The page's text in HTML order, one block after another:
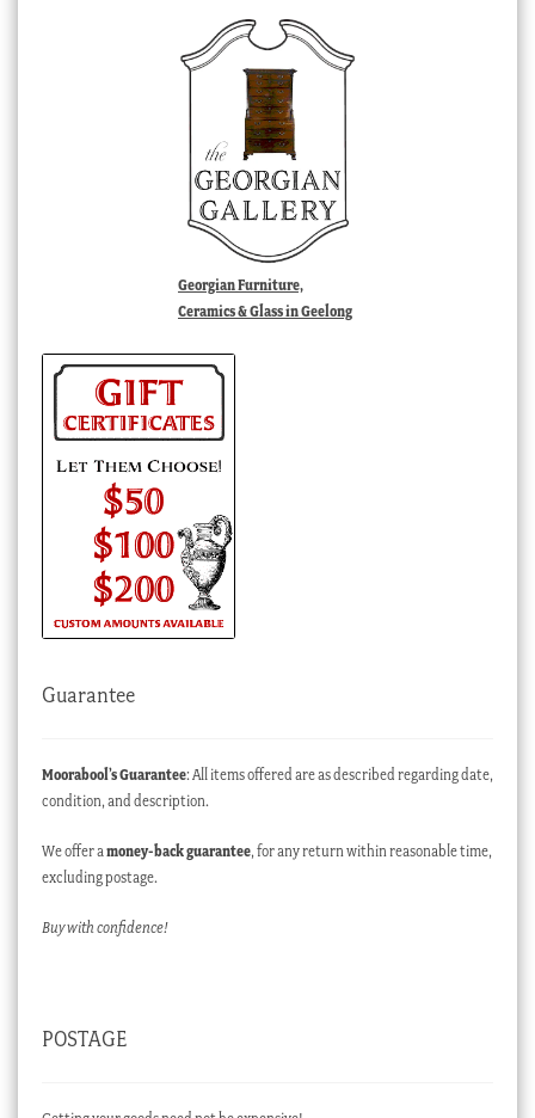
Georgian Furniture,
Ceramics & Glass in Geelong
Guarantee
Moorabool’s Guarantee: All items offered are as described regarding date,
condition, and description.
We offer amoney-back guarantee, for any return within reasonable time,
excluding postage.
Buy with confidence!
POSTAGE